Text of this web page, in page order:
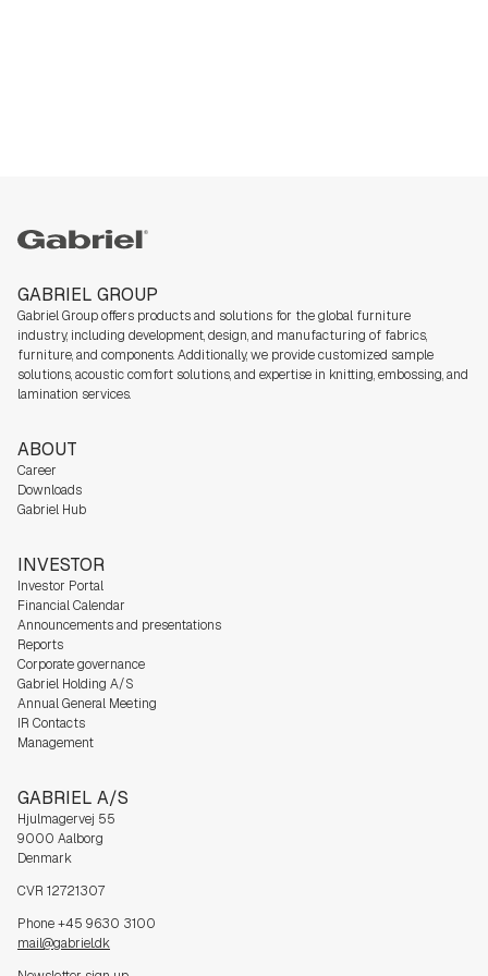
Gabriel
GABRIEL GROUP
Gabriel Group offers products and solutions for the global furniture
industry, including development, design, and manufacturing of fabrics,
furniture, and components. Additionally, we provide customized sample
solutions, acoustic comfort solutions, and expertise in knitting, embossing, and
lamination services.
ABOUT
Career
Downloads
Gabriel Hub
INVESTOR
Investor Portal
Financial Calendar
Announcements and presentations
Reports
Corporate governance
Gabriel Holding A/S
Annual General Meeting
IR Contacts
Management
GABRIEL A/S
Hjulmagervej 55
9000 Aalborg
Denmark
CVR 12721307
Phone +45 9630 3100
mail@gabriel.dk